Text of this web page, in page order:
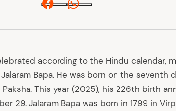
Facebook
according to the Hindu calendar,
Bapa. He was born on the seventh
This year (2025), his 226th birth
29. Jalaram Bapa was born in 1799 in